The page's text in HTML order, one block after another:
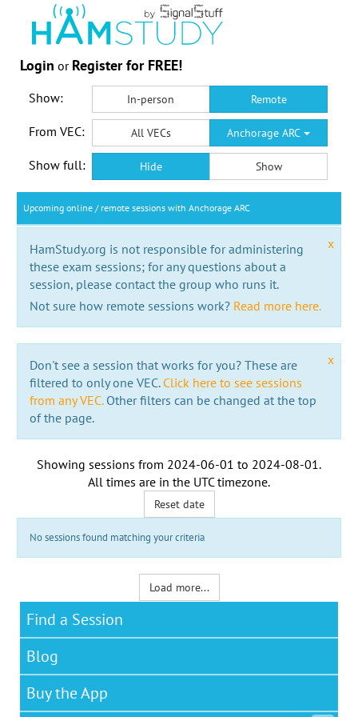
Login or Register for FREE!
Show: In-person Remote
From VEC: All VECs Anchorage ARC
Show full: Hide Show
Upcoming online / remote sessions with Anchorage ARC
x
HamStudy.org is not responsible for administering
these exam sessions; for any questions about a
session, please contact the group who runs it.
Not sure how remote sessions work? Read more here.
x
Don't see a session that works for you? These are
filtered to only one VEC. Click here to see sessions
from any VEC.Other filters can be changed at the top
of the page.
Showing sessions from 2024-06-01 to 2024-08-01 .
All times are in the UTC timezone.
Reset date
No sessions found matching your criteria
Load more...
Find a Session
Blog
Buy the App